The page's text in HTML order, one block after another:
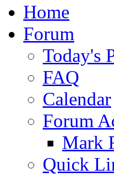
Home
Forum
Today's
FAQ
Calendar
Forum
Mark
Quick